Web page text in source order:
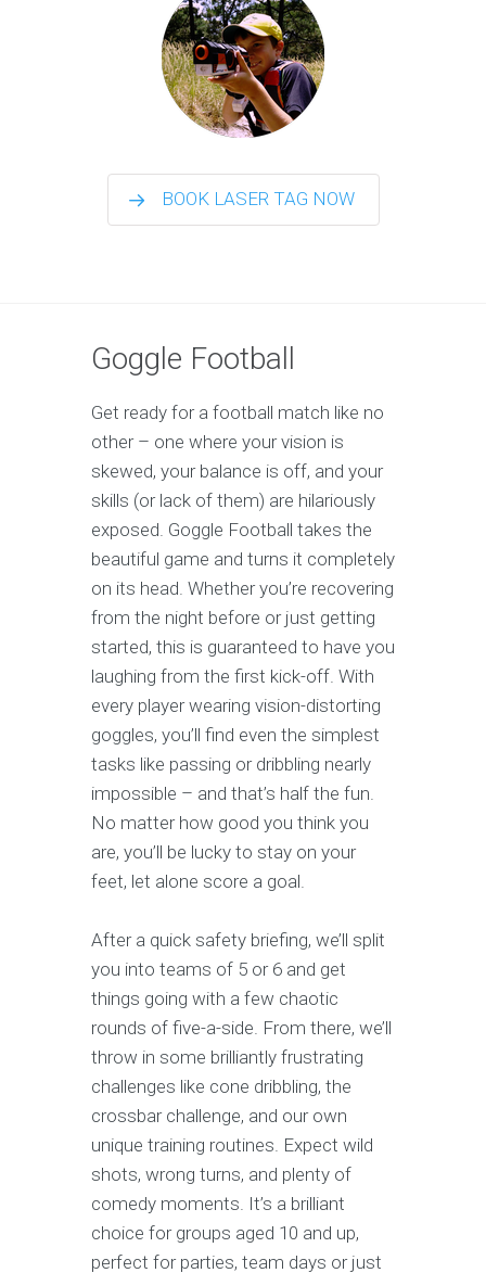
BOOK LASER TAG NOW
Goggle Football
Get ready for a football match like no
other – one where your vision is
skewed, your balance is off, and your
skills (or lack of them) are hilariously
exposed. Goggle Football takes the
beautiful game and turns it completely
on its head. Whether you’re recovering
from the night before or just getting
started, this is guaranteed to have you
laughing from the first kick-off. With
every player wearing vision-distorting
goggles, you’ll find even the simplest
tasks like passing or dribbling nearly
impossible – and that’s half the fun.
No matter how good you think you
are, you’ll be lucky to stay on your
feet, let alone score a goal.
After a quick safety briefing, we’ll split
you into teams of 5 or 6 and get
things going with a few chaotic
rounds of five-a-side. From there, we’ll
throw in some brilliantly frustrating
challenges like cone dribbling, the
crossbar challenge, and our own
unique training routines. Expect wild
shots, wrong turns, and plenty of
comedy moments. It’s a brilliant
choice for groups aged 10 and up,
perfect for parties, team days or just